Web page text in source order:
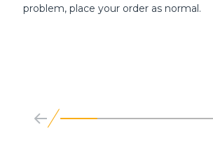
problem, place your order as normal.